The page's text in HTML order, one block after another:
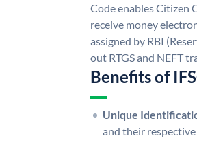
Code enables Citizen
receive money
assigned by RBI
out RTGS and NEFT
Benefits of
Unique
and their